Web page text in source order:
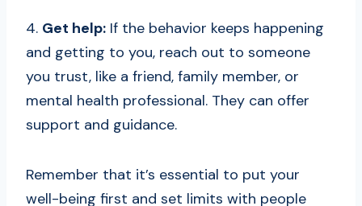
4. Get help: If the behavior keeps happening
and getting to you, reach out to someone
you trust, like a friend, family member, or
mental health professional. They can offer
support and guidance.
Remember that it’s essential to put your
well-being first and set limits with people